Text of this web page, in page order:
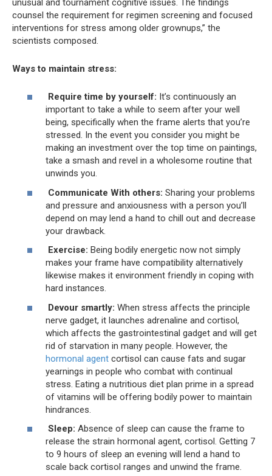
counsel the requirement for regimen screening and focused
interventions for stress among older grownups,” the
scientists composed.
Ways to maintain stress:
Require time by yourself: It’s continuously an
important to take a while to seem after your well
being, specifically when the frame alerts that you’re
stressed. In the event you consider you might be
making an investment over the top time on paintings,
take a smash and revel in a wholesome routine that
unwinds you.
Communicate With others: Sharing your problems
and pressure and anxiousness with a person you’ll
depend on may lend a hand to chill out and decrease
your drawback.
Exercise: Being bodily energetic now not simply
makes your frame have compatibility alternatively
likewise makes it environment friendly in coping with
hard instances.
Devour smartly: When stress affects the principle
nerve gadget, it launches adrenaline and cortisol,
which affects the gastrointestinal gadget and will get
rid of starvation in many people. However, the
hormonal agent cortisol can cause fats and sugar
yearnings in people who combat with continual
stress. Eating a nutritious diet plan prime in a spread
of vitamins will be offering bodily power to maintain
hindrances.
Sleep: Absence of sleep can cause the frame to
release the strain hormonal agent, cortisol. Getting 7
to 9 hours of sleep an evening will lend a hand to
scale back cortisol ranges and unwind the frame.